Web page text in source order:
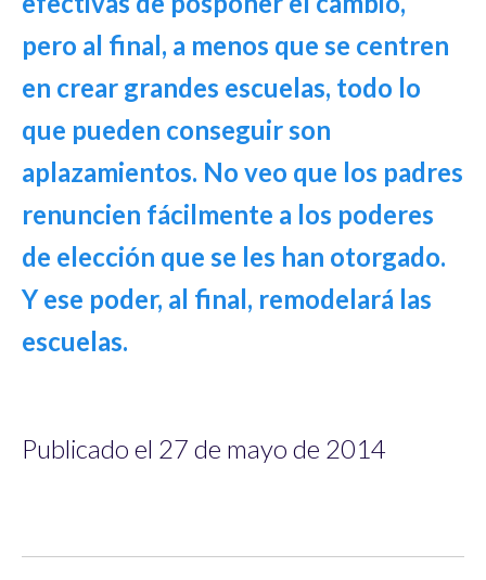
Publicado el 27 de mayo de 2014